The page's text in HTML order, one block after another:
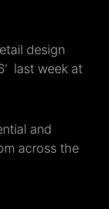
design
last week at
and
across the